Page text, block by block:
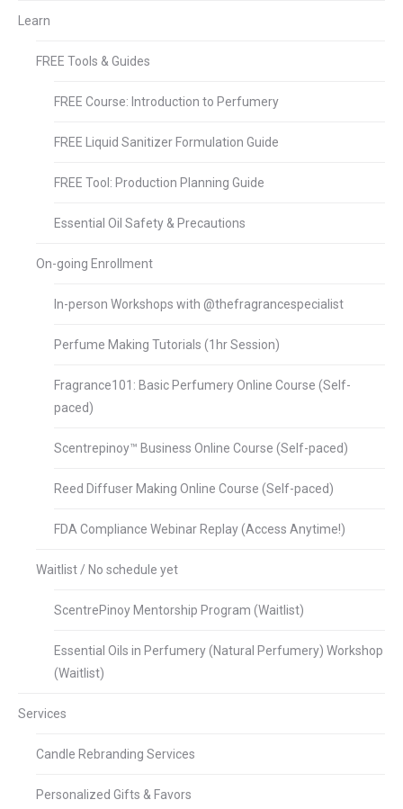
Learn
FREE Tools & Guides
FREE Course: Introduction to Perfumery
FREE Liquid Sanitizer Formulation Guide
FREE Tool: Production Planning Guide
Essential Oil Safety & Precautions
On-going Enrollment
In-person Workshops with @thefragrancespecialist
Perfume Making Tutorials (1hr Session)
Fragrance101: Basic Perfumery Online Course (Self-
paced)
Scentrepinoy™ Business Online Course (Self-paced)
Reed Diffuser Making Online Course (Self-paced)
FDA Compliance Webinar Replay (Access Anytime!)
Waitlist / No schedule yet
ScentrePinoy Mentorship Program (Waitlist)
Essential Oils in Perfumery (Natural Perfumery) Workshop
(Waitlist)
Services
Candle Rebranding Services
Personalized Gifts & Favors